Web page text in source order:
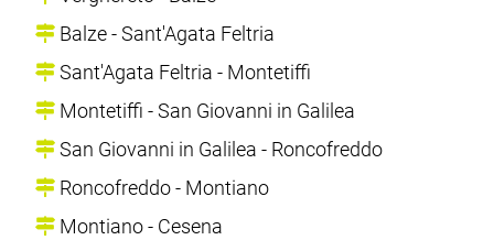
Balze - Sant'Agata Feltria
Sant'Agata Feltria - Montetiffi
Montetiffi - San Giovanni in Galilea
San Giovanni in Galilea - Roncofreddo
Roncofreddo - Montiano
Montiano - Cesena